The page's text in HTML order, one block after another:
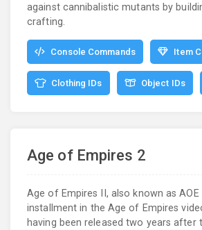
against cannibalistic mutants by
crafting.
Console Commands Item
Clothing IDs Object IDs
Age of Empires 2
Age of Empires II, also known as AOE
installment in the Age of Empires
having been released two years after